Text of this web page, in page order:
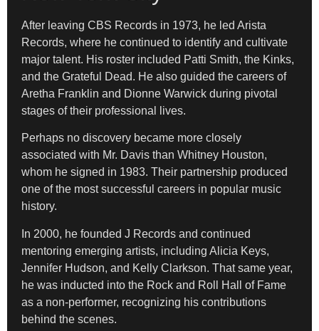
After leaving CBS Records in 1973, he led Arista
Records, where he continued to identify and cultivate
major talent. His roster included Patti Smith, the Kinks,
and the Grateful Dead. He also guided the careers of
Aretha Franklin and Dionne Warwick during pivotal
stages of their professional lives.
Perhaps no discovery became more closely
associated with Mr. Davis than Whitney Houston,
whom he signed in 1983. Their partnership produced
one of the most successful careers in popular music
history.
In 2000, he founded J Records and continued
mentoring emerging artists, including Alicia Keys,
Jennifer Hudson, and Kelly Clarkson. That same year,
he was inducted into the Rock and Roll Hall of Fame
as a non-performer, recognizing his contributions
behind the scenes.